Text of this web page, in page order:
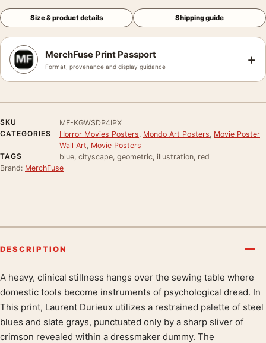
Size & product details Shipping guide
MerchFuse Print Passport
Format, provenance and display guidance +
SKU
MF-KGWSDP4IPX
CATEGORIES
Horror Movies Posters Mondo Art Posters Movie Poster
Wall Art Movie Posters
TAGS
blue, cityscape, geometric, illustration, red
Brand: MerchFuse
DESCRIPTION
Product description
A heavy, clinical stillness hangs over the sewing table where
domestic tools become instruments of psychological dread. In
This print, Laurent Durieux utilizes a restrained palette of steel
blues and slate grays, punctuated only by a sharp sliver of
crimson revealed within a dressmaker dummy. The